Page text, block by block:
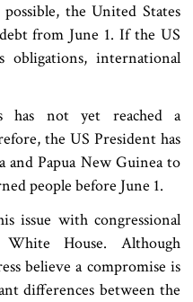
the United States
from June 1. If the US
international
has not yet reached a
the US President has
Papua New Guinea to
people before June 1.
issue with congressional
House. Although
believe a compromise is
differences between the